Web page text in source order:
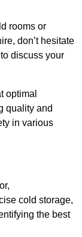
rooms or
don’t hesitate
discuss your
optimal
quality and
in various
cold storage,
the best